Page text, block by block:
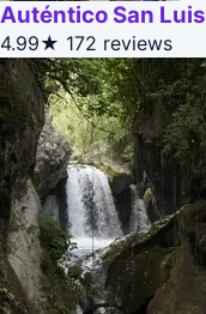
Auténtico San Luis
4.99★ 172 reviews